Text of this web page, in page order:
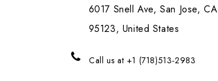
6017 Snell Ave, San Jose, CA
95123, United States
Call us at +1 (718)513-2983